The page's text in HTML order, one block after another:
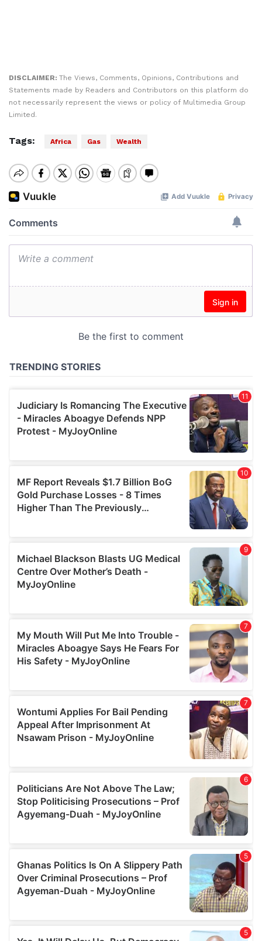
DISCLAIMER: The Views, Comments, Opinions, Contributions and
Statements made by Readers and Contributors on this platform do
not necessarily represent the views or policy of Multimedia Group
Limited.
Tags: Africa Gas Wealth